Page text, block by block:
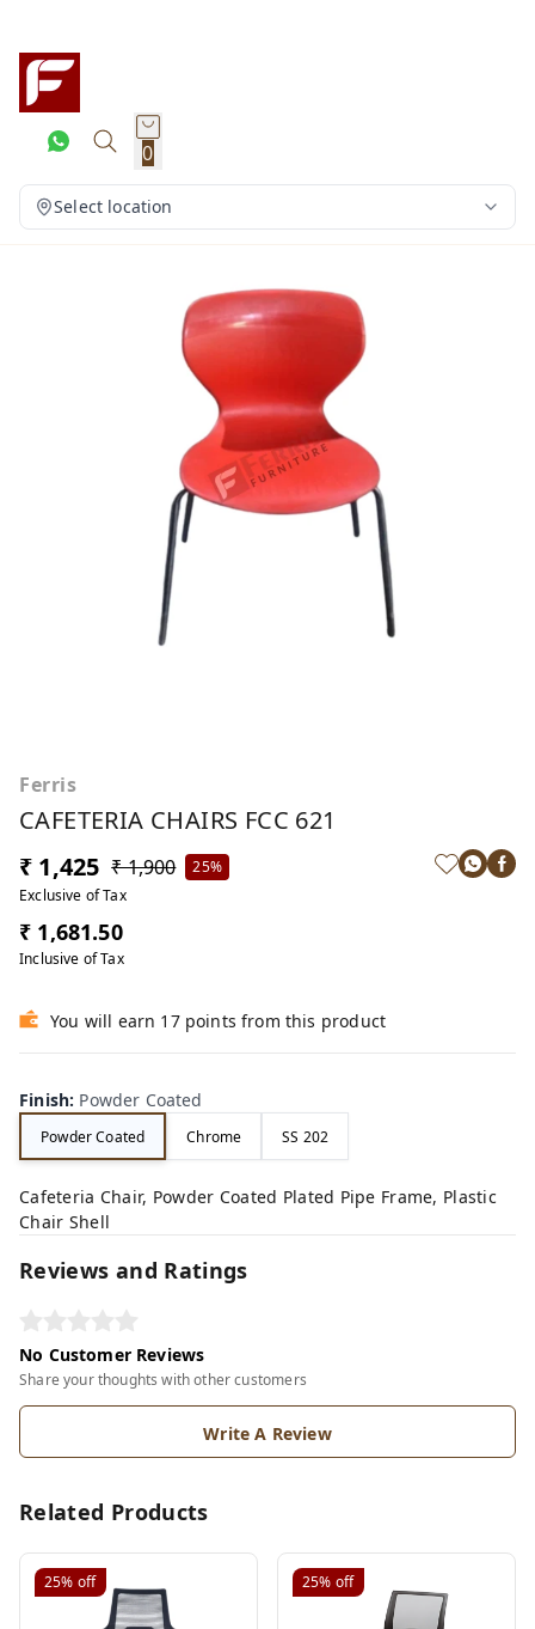
0
Select location
Ferris
CAFETERIA CHAIRS FCC 621
₹ 1,425 ₹ 1,900
25%
Exclusive of Tax
₹ 1,681.50
Inclusive of Tax
You will earn 17 points from this product
Finish: Powder Coated
Powder Coated Chrome SS 202
Cafeteria Chair, Powder Coated Plated Pipe Frame, Plastic
Chair Shell
Reviews and Ratings
No Customer Reviews
Share your thoughts with other customers
Write A Review
Related Products
25% off 25% off